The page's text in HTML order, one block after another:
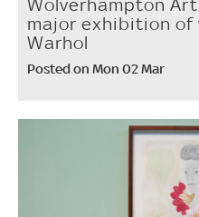
Wolverhampton
major exhibition of
Warhol
Posted on Mon 02 Mar